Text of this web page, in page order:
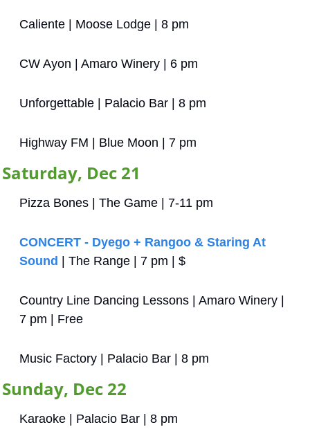
Caliente | Moose Lodge | 8 pm
CW Ayon | Amaro Winery | 6 pm
Unforgettable | Palacio Bar | 8 pm
Highway FM | Blue Moon | 7 pm
Saturday, Dec 21
Pizza Bones | The Game | 7-11 pm
CONCERT - Dyego + Rangoo & Staring At
Sound
| The Range | 7 pm | $
Country Line Dancing Lessons | Amaro Winery |
7 pm | Free
Music Factory | Palacio Bar | 8 pm
Sunday, Dec 22
Karaoke | Palacio Bar | 8 pm